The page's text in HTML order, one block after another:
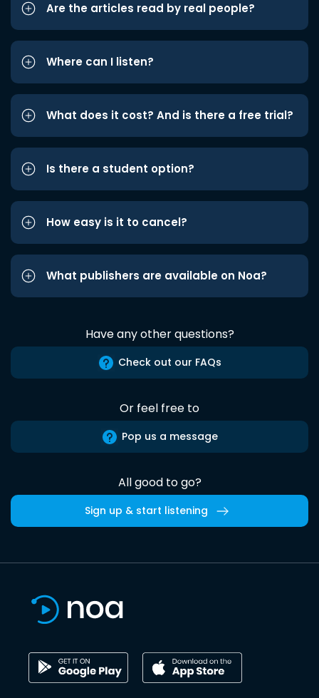
Are the articles read by real people?
Where can I listen?
What does it cost? And is there a free trial?
Is there a student option?
How easy is it to cancel?
What publishers are available on Noa?
Have any other questions?
Check out our FAQs
Or feel free to
Pop us a message
All good to go?
Sign up & start listening